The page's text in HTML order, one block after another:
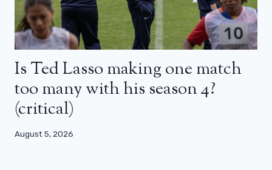
Is Ted Lasso making one match
too many with his season 4?
(critical)
August 5, 2026